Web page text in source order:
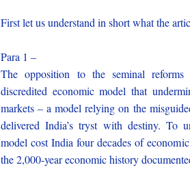
First let us understand in short what the
Para 1 –
The opposition to the seminal
discredited economic model that
markets – a model relying on the
delivered India’s tryst with destiny. To
model cost India four decades of
the 2,000-year economic history